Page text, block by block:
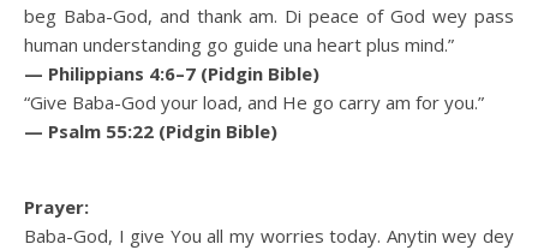
beg Baba-God, and thank am. Di peace of God wey pass
human understanding go guide una heart plus mind.”
— Philippians 4:6–7 (Pidgin Bible)
“Give Baba-God your load, and He go carry am for you.”
— Psalm 55:22 (Pidgin Bible)
Prayer:
Baba-God, I give You all my worries today. Anytin wey dey